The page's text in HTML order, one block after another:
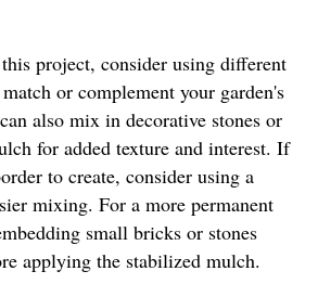
project, consider using different
or complement your garden's
also mix in decorative stones or
for added texture and interest. If
to create, consider using a
mixing. For a more permanent
small bricks or stones
applying the stabilized mulch.